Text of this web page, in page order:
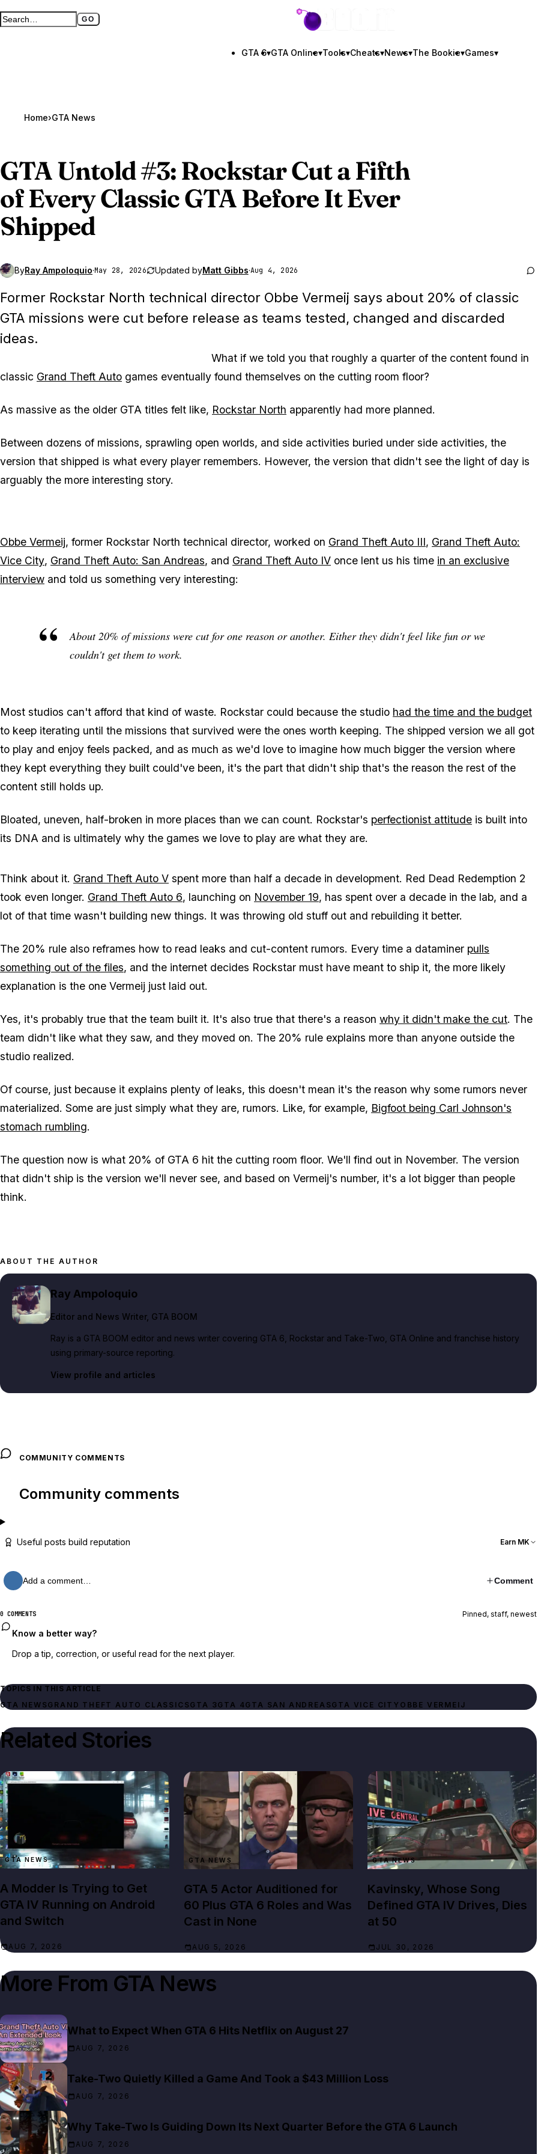
Search GTA BOOM GO
Full search page GTA BOOM
GTA 6▾GTA Online▾Tools▾Cheats▾News▾The Bookie▾Games▾
Home›GTA News
GTA Untold#3: Rockstar Cut a Fifth
of Every Classic GTA Before It Ever
Shipped
ByRay Ampoloquio·May 28, 2026 Updated byMatt Gibbs·Aug 4, 2026
Former Rockstar North technical director Obbe Vermeij says about 20% of classic
GTA missions were cut before release as teams tested, changed and discarded
ideas.
What if we told you that roughly a quarter of the content found in
classic Grand Theft Auto games eventually found themselves on the cutting room floor?
As massive as the older GTA titles felt like, Rockstar North apparently had more planned.
Between dozens of missions, sprawling open worlds, and side activities buried under side activities, the
version that shipped is what every player remembers. However, the version that didn't see the light of day is
arguably the more interesting story.
Obbe Vermeij, former Rockstar North technical director, worked on Grand Theft Auto III, Grand Theft Auto:
Vice City, Grand Theft Auto: San Andreas, and Grand Theft Auto IV once lent us his time in an exclusive
interview and told us something very interesting:
About 20% of missions were cut for one reason or another. Either they didn't feel like fun or we
couldn't get them to work.
Most studios can't afford that kind of waste. Rockstar could because the studio had the time and the budget
to keep iterating until the missions that survived were the ones worth keeping. The shipped version we all got
to play and enjoy feels packed, and as much as we'd love to imagine how much bigger the version where
they kept everything they built could've been, it's the part that didn't ship that's the reason the rest of the
content still holds up.
Bloated, uneven, half-broken in more places than we can count. Rockstar's perfectionist attitude is built into
its DNA and is ultimately why the games we love to play are what they are.
Think about it. Grand Theft Auto V spent more than half a decade in development. Red Dead Redemption 2
took even longer. Grand Theft Auto 6, launching on November 19, has spent over a decade in the lab, and a
lot of that time wasn't building new things. It was throwing old stuff out and rebuilding it better.
The 20% rule also reframes how to read leaks and cut-content rumors. Every time a dataminer pulls
something out of the files, and the internet decides Rockstar must have meant to ship it, the more likely
explanation is the one Vermeij just laid out.
Yes, it's probably true that the team built it. It's also true that there's a reason why it didn't make the cut. The
team didn't like what they saw, and they moved on. The 20% rule explains more than anyone outside the
studio realized.
Of course, just because it explains plenty of leaks, this doesn't mean it's the reason why some rumors never
materialized. Some are just simply what they are, rumors. Like, for example, Bigfoot being Carl Johnson's
stomach rumbling.
The question now is what 20% of GTA 6 hit the cutting room floor. We'll find out in November. The version
that didn't ship is the version we'll never see, and based on Vermeij's number, it's a lot bigger than people
think.
ABOUT THE AUTHOR
Ray Ampoloquio
Editor and News Writer, GTA BOOM
Ray is a GTA BOOM editor and news writer covering GTA 6, Rockstar and Take-Two, GTA Online and franchise history
using primary-source reporting.
View profile and articles
COMMUNITY COMMENTS
Community comments
Useful posts build reputation Earn MK
Add a comment… Comment
0 COMMENTS Pinned, staff, newest
Know a better way?
Drop a tip, correction, or useful read for the next player.
TOPICS IN THIS ARTICLE
GTA NEWS
GTA 3GTA 4GTA SAN ANDREASGTA VICE CITY OBBE VERMEIJ
Related Stories
GTA NEWS
A Modder Is Trying to Get
GTA IV Running on Android
and Switch
AUG 7, 2026
GTA NEWS
GTA 5 Actor Auditioned for
60 Plus GTA 6 Roles and Was
Cast in None
AUG 5, 2026
GTA NEWS
Kavinsky, Whose Song
Defined GTA IV Drives, Dies
at 50
JUL 30, 2026
More From GTA News
What to Expect When GTA 6 Hits Netflix on August 27
AUG 7, 2026
Take-Two Quietly Killed a Game And Took a $43 Million Loss
AUG 7, 2026
Why Take-Two Is Guiding Down Its Next Quarter Before the GTA 6 Launch
AUG 7, 2026